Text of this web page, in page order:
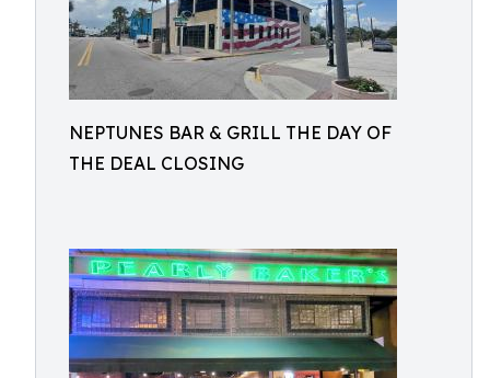
NEPTUNES BAR & GRILL THE DAY OF
THE DEAL CLOSING